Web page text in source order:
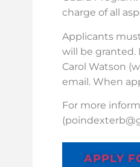
charge of all
Applicants
will be granted.
Carol Watson
email. When
For more